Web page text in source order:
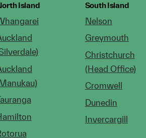
Island South Island
Nelson
Greymouth
Christchurch
(Head Office)
Cromwell
Dunedin
Invercargill